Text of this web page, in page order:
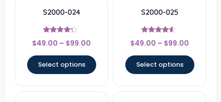
S2000-024
Rated
4
$49.00 – $99.00
Select options
S2000-025
Rated
4.3
$49.00 – $99.00
Select options